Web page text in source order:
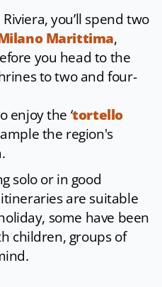
you’ll spend two
Marittima,
you head to the
to two and four-
enjoy the ‘tortello
the region's
solo or in good
are suitable
some have been
children, groups of